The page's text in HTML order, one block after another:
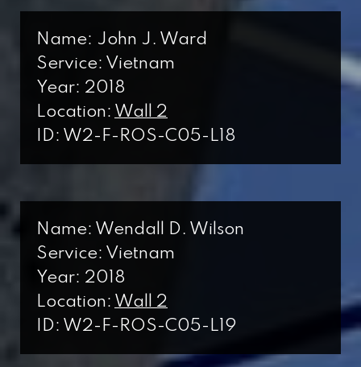
Name: John J. Ward
Service: Vietnam
Year: 2018
Location: Wall 2
ID: W2-F-ROS-C05-L18
Name: Wendall D. Wilson
Service: Vietnam
Year: 2018
Location: Wall 2
ID: W2-F-ROS-C05-L19